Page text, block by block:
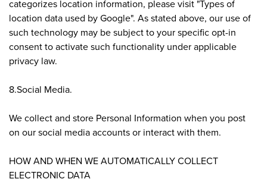
categorizes location information, please visit "Types of
location data used by Google". As stated above, our use of
such technology may be subject to your specific opt-in
consent to activate such functionality under applicable
privacy law.
8.Social Media.
We collect and store Personal Information when you post
on our social media accounts or interact with them.
HOW AND WHEN WE AUTOMATICALLY COLLECT
ELECTRONIC DATA